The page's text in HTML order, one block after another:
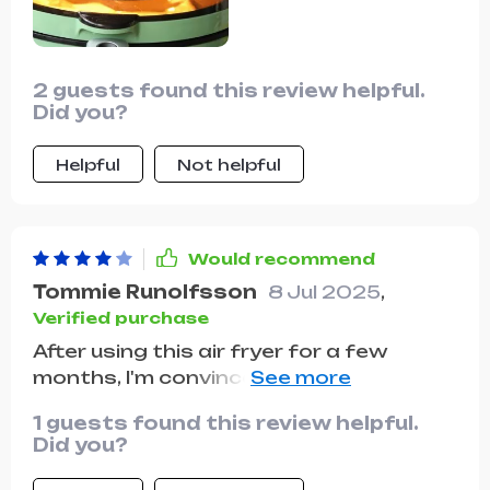
2 guests found this review helpful.
Did you?
Helpful Not helpful
Would recommend
Tommie Runolfsson 8 Jul 2025,
Verified purchase
After using this air fryer for a few
months, I'm convinced it's one of the
The 6.5L capacity is perfect for
handling big family meals, making it an
essential tool during gatherings and
1 guests found this review helpful.
Did you?